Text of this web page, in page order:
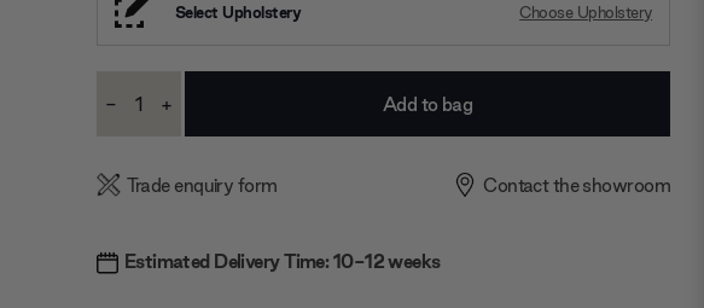
Select Upholstery Choose Upholstery
Stock:
Decrease
- Increase
+
Trade enquiry form Contact the showroom
Estimated Delivery Time: 10-12 weeks